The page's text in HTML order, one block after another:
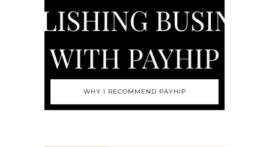
WHY I RECOMMEND PAYHIP